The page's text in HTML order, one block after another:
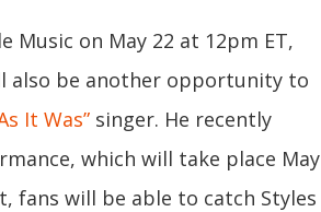
Music on May 22 at 12pm ET,
also be another opportunity to
It Was” singer. He recently
which will take place May
fans will be able to catch Styles